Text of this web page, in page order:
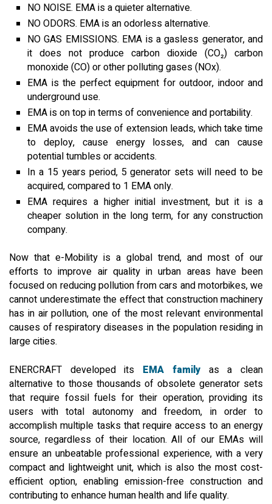
NO NOISE. EMA is a quieter alternative.
NO ODORS. EMA is an odorless alternative.
NO GAS EMISSIONS. EMA is a gasless generator, and
it does not produce carbon dioxide (CO₂) carbon
monoxide (CO) or other polluting gases (NOx).
EMA is the perfect equipment for outdoor, indoor and
underground use.
EMA is on top in terms of convenience and portability.
EMA avoids the use of extension leads, which take time
to deploy, cause energy losses, and can cause
potential tumbles or accidents.
In a 15 years period, 5 generator sets will need to be
acquired, compared to 1 EMA only.
EMA requires a higher initial investment, but it is a
cheaper solution in the long term, for any construction
company.
Now that e-Mobility is a global trend, and most of our
efforts to improve air quality in urban areas have been
focused on reducing pollution from cars and motorbikes, we
cannot underestimate the effect that construction machinery
has in air pollution, one of the most relevant environmental
causes of respiratory diseases in the population residing in
large cities.
ENERCRAFT developed its EMA familyas a clean
alternative to those thousands of obsolete generator sets
that require fossil fuels for their operation, providing its
users with total autonomy and freedom, in order to
accomplish multiple tasks that require access to an energy
source, regardless of their location. All of our EMAs will
ensure an unbeatable professional experience, with a very
compact and lightweight unit, which is also the most cost-
efficient option, enabling emission-free construction and
contributing to enhance human health and life quality.